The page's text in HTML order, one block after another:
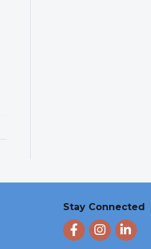
Stay Connected
FacebookInstagram
LinkedIn